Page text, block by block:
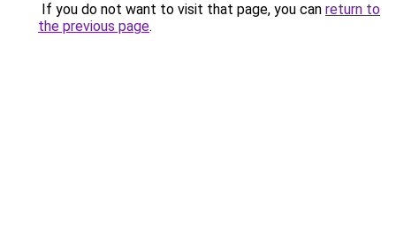
If you do not want to visit that page, you can return to
the previous page.